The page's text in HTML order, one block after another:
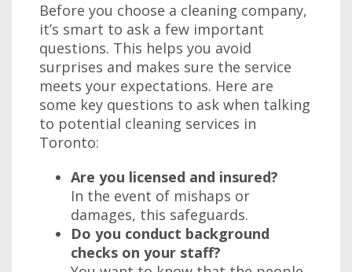
Before you choose a cleaning company,
it’s smart to ask a few important
questions. This helps you avoid
surprises and makes sure the service
meets your expectations. Here are
some key questions to ask when talking
to potential cleaning services in
Toronto:
Are you licensed and insured?
In the event of mishaps or
damages, this safeguards.
Do you conduct background
checks on your staff?